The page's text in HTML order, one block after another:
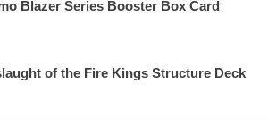
Blazer Series Booster Box Card
of the Fire Kings Structure Deck